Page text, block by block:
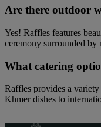
Are there outdoor
Yes! Raffles features
ceremony surrounded by
What catering
Raffles provides a
Khmer dishes to